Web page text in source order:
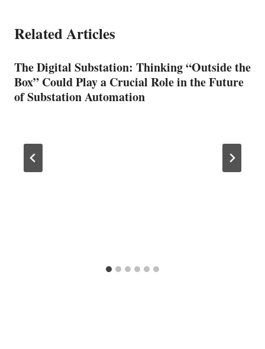
Related Articles
The Digital Substation: Thinking “Outside the
Box” Could Play a Crucial Role in the Future
of Substation Automation